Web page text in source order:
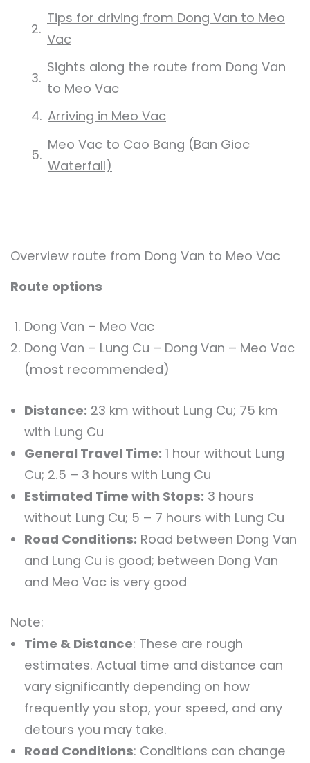
Tips for driving from Dong Van to Meo
Vac
Sights along the route from Dong Van
to Meo Vac
Arriving in Meo Vac
Meo Vac to Cao Bang (Ban Gioc
Waterfall)
Overview route from Dong Van to Meo Vac
Route options
Dong Van – Meo Vac
Dong Van – Lung Cu – Dong Van – Meo Vac
(most recommended)
Distance: 23 km without Lung Cu; 75 km
with Lung Cu
General Travel Time: 1 hour without Lung
Cu; 2.5 – 3 hours with Lung Cu
Estimated Time with Stops: 3 hours
without Lung Cu; 5 – 7 hours with Lung Cu
Road Conditions: Road between Dong Van
and Lung Cu is good; between Dong Van
and Meo Vac is very good
Note:
Time & Distance: These are rough
estimates. Actual time and distance can
vary significantly depending on how
frequently you stop, your speed, and any
detours you may take.
Road Conditions: Conditions can change